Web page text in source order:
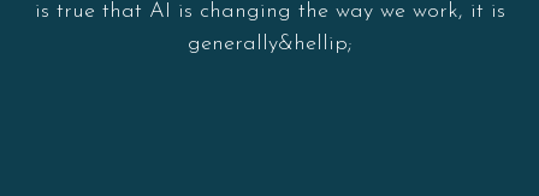
is true that AI is changing the way we work, it is
generally&hellip;